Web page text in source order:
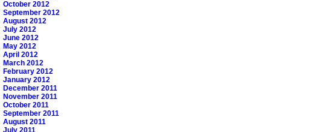
October 2012
September 2012
August 2012
July 2012
June 2012
May 2012
April 2012
March 2012
February 2012
January 2012
December 2011
November 2011
October 2011
September 2011
August 2011
July 2011